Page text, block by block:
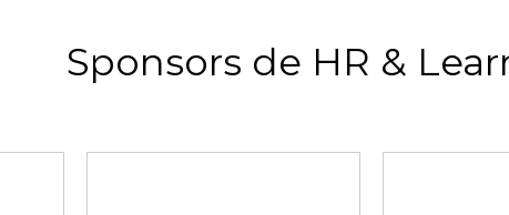
Sponsors de HR &